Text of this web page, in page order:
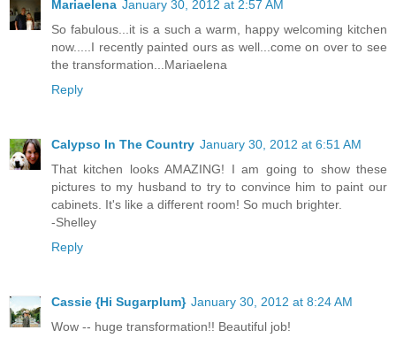
Mariaelena January 30, 2012 at 2:57 AM
So fabulous...it is a such a warm, happy welcoming kitchen
now.....I recently painted ours as well...come on over to see
the transformation...Mariaelena
Reply
Calypso In The Country January 30, 2012 at 6:51 AM
That kitchen looks AMAZING! I am going to show these
pictures to my husband to try to convince him to paint our
cabinets. It's like a different room! So much brighter.
-Shelley
Reply
Cassie {Hi Sugarplum} January 30, 2012 at 8:24 AM
Wow -- huge transformation!! Beautiful job!